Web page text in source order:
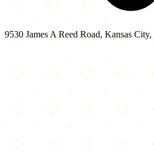
9530 James A Reed Road, Kansas